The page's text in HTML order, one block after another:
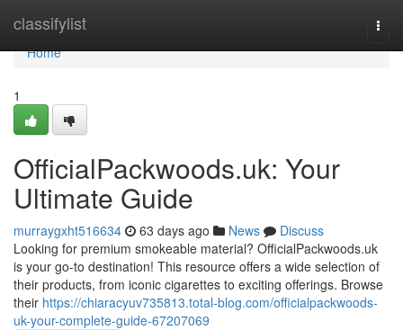
classifylist
Home
Home
1
OfficialPackwoods.uk: Your
Ultimate Guide
murraygxht516634 63 days ago News
Discuss
Looking for premium smokeable material? OfficialPackwoods.uk
is your go-to destination! This resource offers a wide selection of
their products, from iconic cigarettes to exciting offerings. Browse
their https://chiaracyuv735813.total-blog.com/officialpackwoods-
uk-your-complete-guide-67207069